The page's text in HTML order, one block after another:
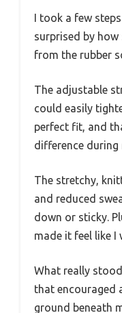
I took a few
surprised by
from the rubber
The adjustable
could easily
perfect fit, and
difference
The stretchy,
and reduced
down or sticky.
made it feel like I
What really
that encouraged
ground beneath